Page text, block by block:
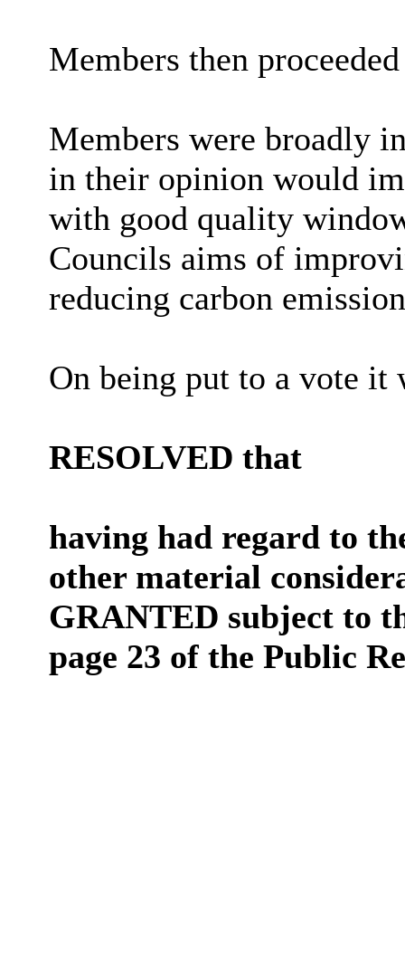
Members then
Members were broadly
in their opinion would
with good quality
Councils aims of
reducing carbon
On being put to a vote it
RESOLVED that
having had regard to
other material
GRANTED subject to
page 23 of the Public